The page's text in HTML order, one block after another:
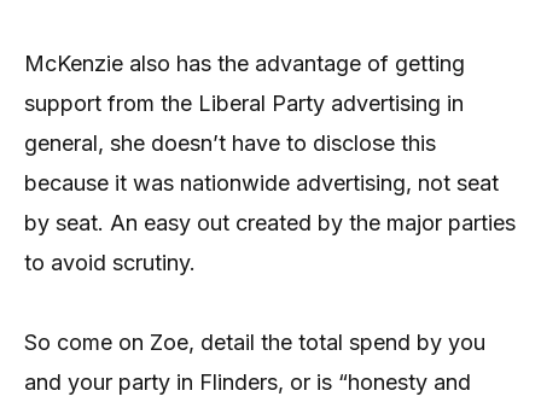
McKenzie also has the advantage of getting
support from the Liberal Party advertising in
general, she doesn’t have to disclose this
because it was nationwide advertising, not seat
by seat. An easy out created by the major parties
to avoid scrutiny.
So come on Zoe, detail the total spend by you
and your party in Flinders, or is “honesty and